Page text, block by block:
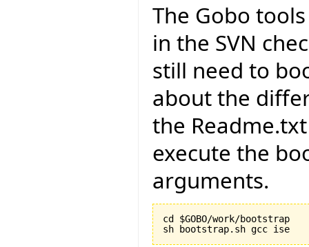
The Gobo
in the SVN
still need to
about the
the
execute the
arguments.
cd $GOBO/work/bootstrap